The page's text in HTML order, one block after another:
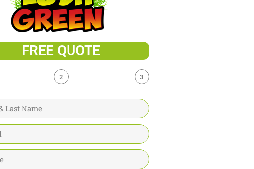
FREE QUOTE
2 3